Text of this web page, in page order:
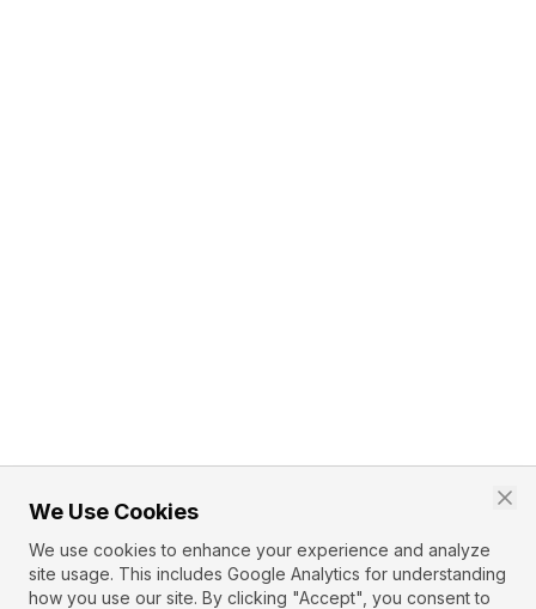
We Use Cookies
We use cookies to enhance your experience and analyze
site usage. This includes Google Analytics for understanding
how you use our site. By clicking "Accept", you consent to